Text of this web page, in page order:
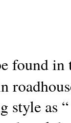
found in
style as